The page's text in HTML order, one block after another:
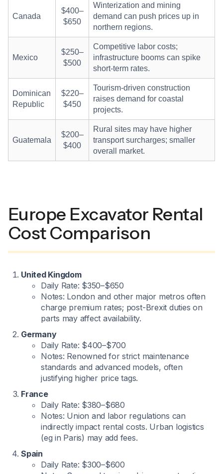
Canada
$400–
$650
Winterization and mining
demand can push prices up in
northern regions.
Mexico
$250–
$500
Competitive labor costs;
infrastructure booms can spike
short-term rates.
Dominican
Republic
$220–
$450
Tourism-driven construction
raises demand for coastal
projects.
Guatemala
$200–
$400
Rural sites may have higher
transport surcharges; smaller
overall market.
Europe Excavator Rental
Cost Comparison
United Kingdom
Daily Rate: $350–$650
Notes: London and other major metros often
charge premium rates; post-Brexit duties on
parts may affect availability.
Germany
Daily Rate: $400–$700
Notes: Renowned for strict maintenance
standards and advanced models, often
justifying higher price tags.
France
Daily Rate: $380–$680
Notes: Union and labor regulations can
indirectly impact rental costs. Urban logistics
(eg in Paris) may add fees.
Spain
Daily Rate: $300–$600